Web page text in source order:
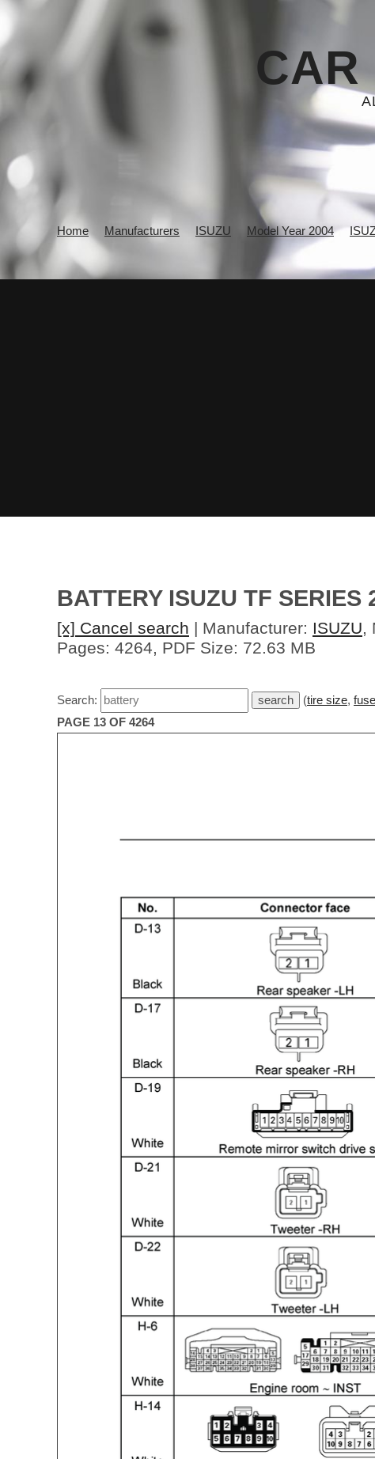
CAR
Home Manufacturers ISUZU Model Year 2004
BATTERY ISUZU TF
[x] Cancel search | Manufacturer: ISUZU
Pages: 4264, PDF Size: 72.63 MB
Search: (tire size,
PAGE 13 OF 4264